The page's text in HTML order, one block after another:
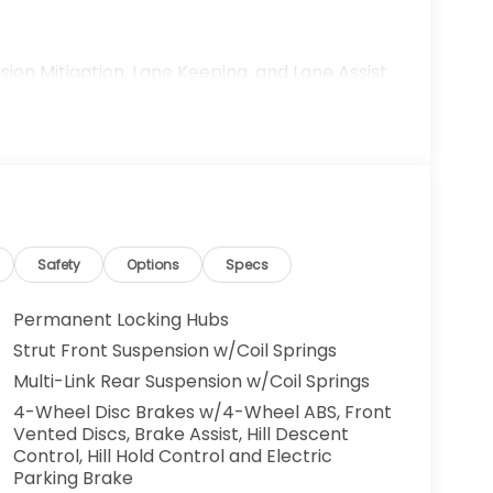
Mitigation, Lane Keeping, and Lane Assist
genuine performance. Its 2.0L I4 engine
achieving 25 MPG in the city and 30 MPG
ensures smooth, responsive power
various driving conditions. With only 221
Safety Options Specs
Permanent Locking Hubs
Strut Front Suspension w/Coil Springs
Multi-Link Rear Suspension w/Coil Springs
4-Wheel Disc Brakes w/4-Wheel ABS, Front
Vented Discs, Brake Assist, Hill Descent
Control, Hill Hold Control and Electric
Parking Brake